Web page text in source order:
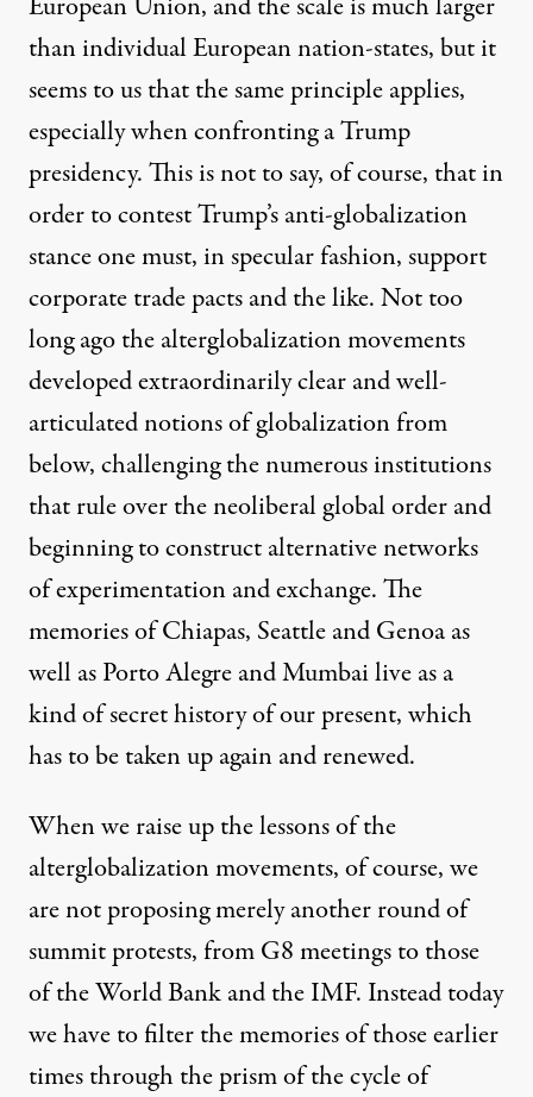
than individual European nation-states, but it
seems to us that the same principle applies,
especially when confronting a Trump
presidency. This is not to say, of course, that in
order to contest Trump’s anti-globalization
stance one must, in specular fashion, support
corporate trade pacts and the like. Not too
long ago the alterglobalization movements
developed extraordinarily clear and well-
articulated notions of globalization from
below, challenging the numerous institutions
that rule over the neoliberal global order and
beginning to construct alternative networks
of experimentation and exchange. The
memories of Chiapas, Seattle and Genoa as
well as Porto Alegre and Mumbai live as a
kind of secret history of our present, which
has to be taken up again and renewed.
When we raise up the lessons of the
alterglobalization movements, of course, we
are not proposing merely another round of
summit protests, from G8 meetings to those
of the World Bank and the IMF. Instead today
we have to filter the memories of those earlier
times through the prism of the cycle of